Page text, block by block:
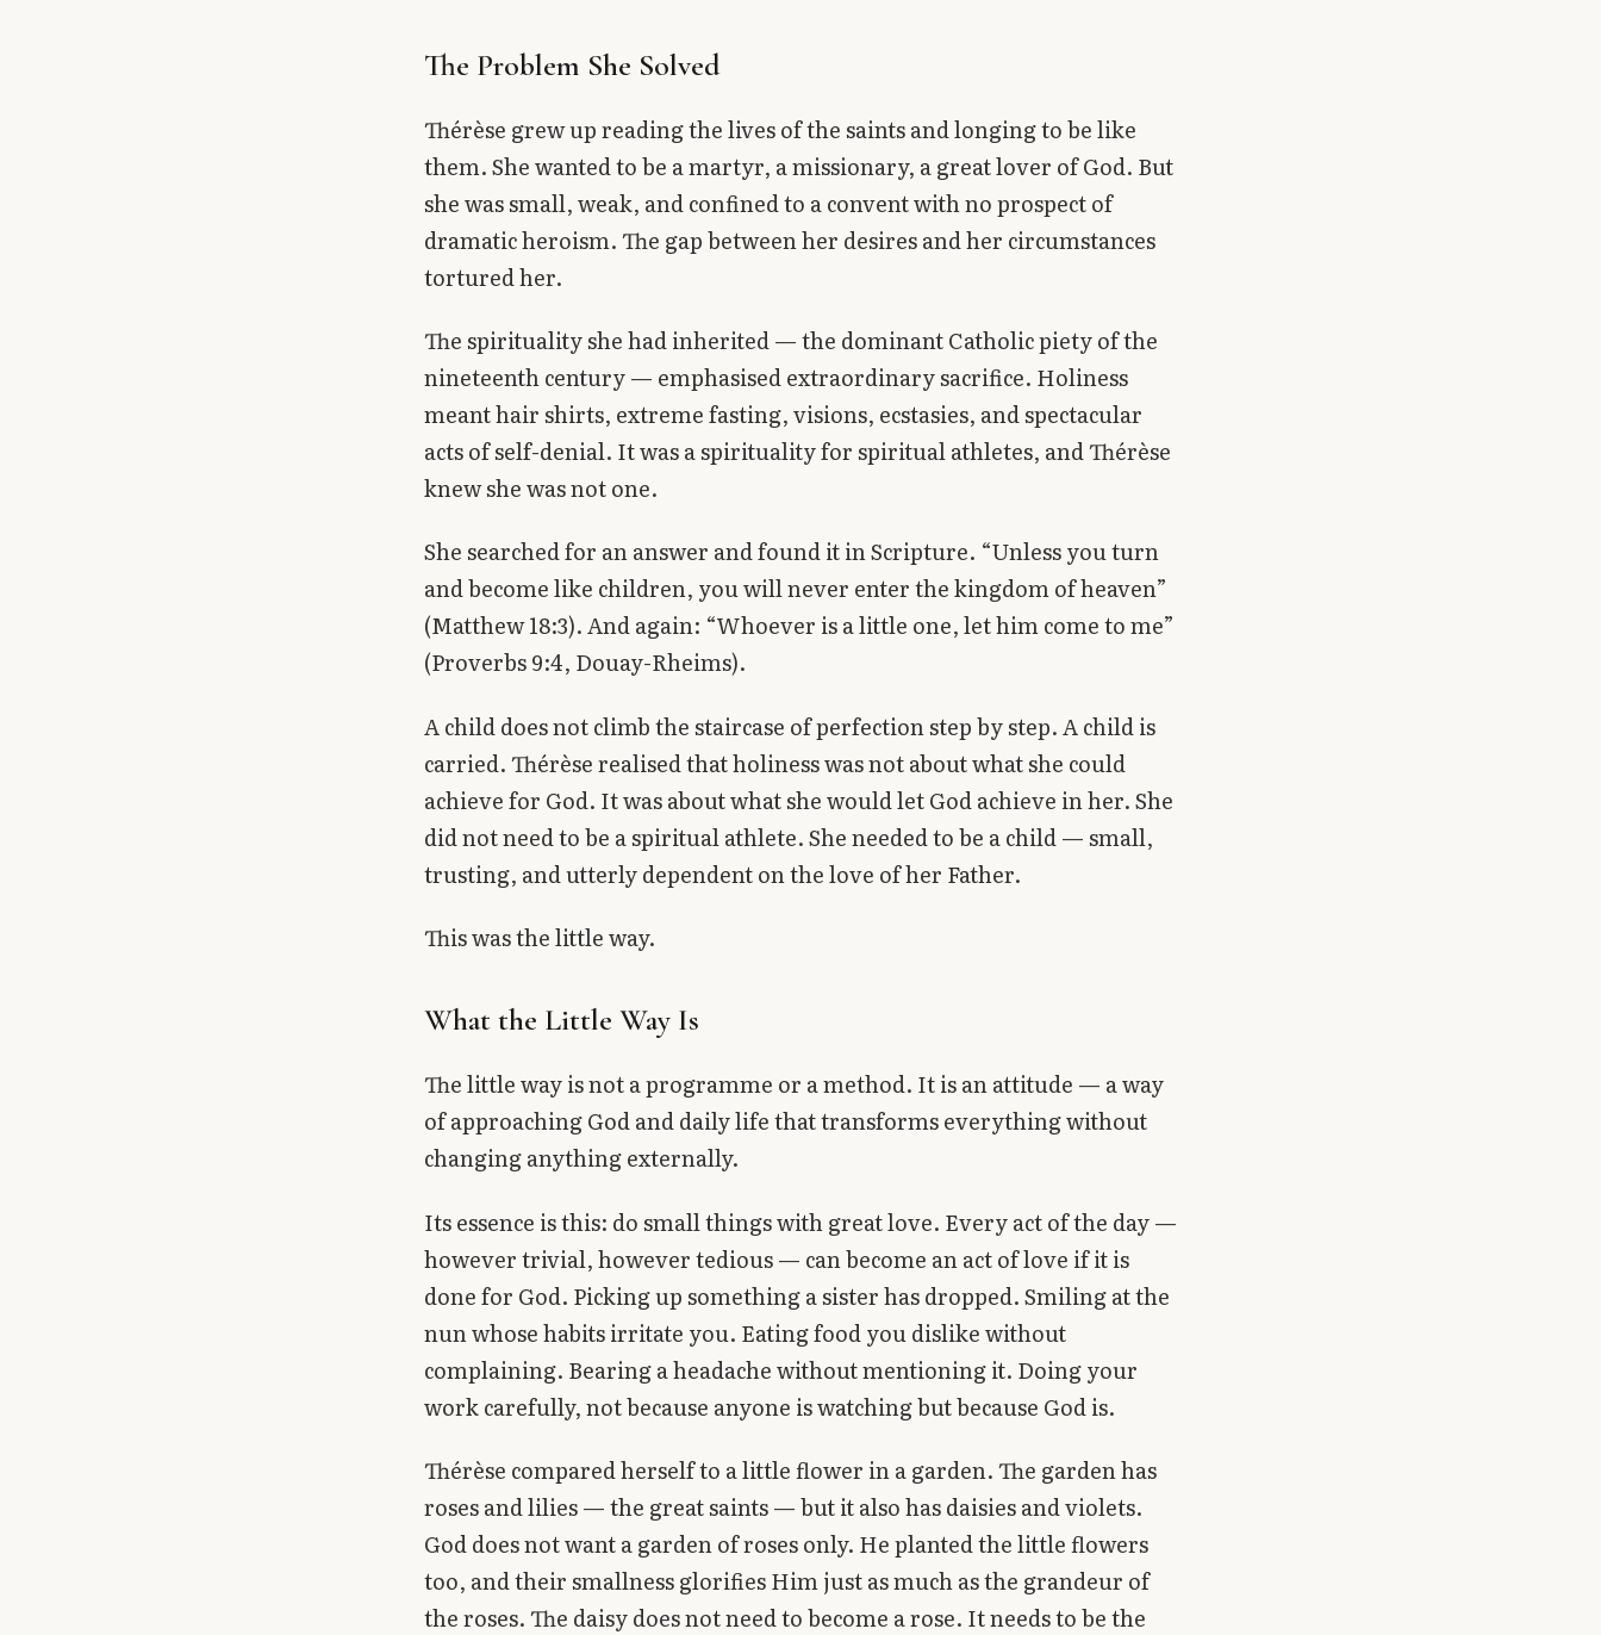
The Problem She Solved
Thérèse grew up reading the lives of the saints and longing to be like
them. She wanted to be a martyr, a missionary, a great lover of God. But
she was small, weak, and confined to a convent with no prospect of
dramatic heroism. The gap between her desires and her circumstances
tortured her.
The spirituality she had inherited — the dominant Catholic piety of the
nineteenth century — emphasised extraordinary sacrifice. Holiness
meant hair shirts, extreme fasting, visions, ecstasies, and spectacular
acts of self-denial. It was a spirituality for spiritual athletes, and Thérèse
knew she was not one.
She searched for an answer and found it in Scripture. “Unless you turn
and become like children, you will never enter the kingdom of heaven”
(Matthew 18:3). And again: “Whoever is a little one, let him come to me”
(Proverbs 9:4, Douay-Rheims).
A child does not climb the staircase of perfection step by step. A child is
carried. Thérèse realised that holiness was not about what she could
achieve for God. It was about what she would let God achieve in her. She
did not need to be a spiritual athlete. She needed to be a child — small,
trusting, and utterly dependent on the love of her Father.
This was the little way.
What the Little Way Is
The little way is not a programme or a method. It is an attitude — a way
of approaching God and daily life that transforms everything without
changing anything externally.
Its essence is this: do small things with great love. Every act of the day —
however trivial, however tedious — can become an act of love if it is
done for God. Picking up something a sister has dropped. Smiling at the
nun whose habits irritate you. Eating food you dislike without
complaining. Bearing a headache without mentioning it. Doing your
work carefully, not because anyone is watching but because God is.
Thérèse compared herself to a little flower in a garden. The garden has
roses and lilies — the great saints — but it also has daisies and violets.
God does not want a garden of roses only. He planted the little flowers
too, and their smallness glorifies Him just as much as the grandeur of
the roses. The daisy does not need to become a rose. It needs to be the